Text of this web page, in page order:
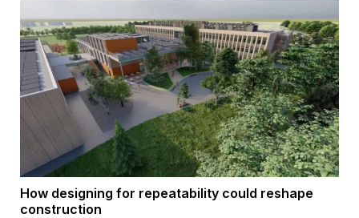
How designing for repeatability could reshape
construction